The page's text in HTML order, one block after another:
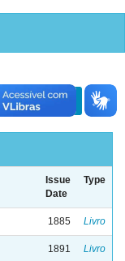
previous 1 next
Issue
Date
Type
1885 Livro
1891 Livro